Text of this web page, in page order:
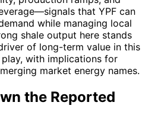
that YPF can
while managing local
shale output here stands
of long-term value in this
play, with implications for
market energy names.
the Reported